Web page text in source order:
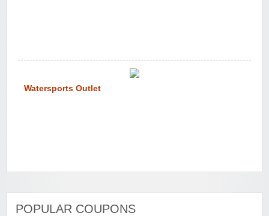
Watersports Outlet
POPULAR COUPONS